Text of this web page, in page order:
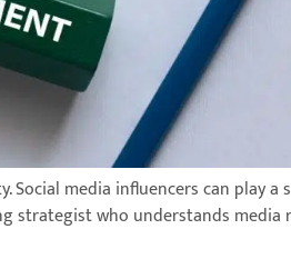
media influencers can play
who understands